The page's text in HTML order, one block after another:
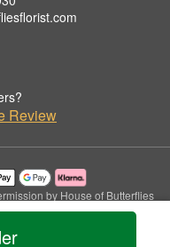
Review
by House of Butterflies